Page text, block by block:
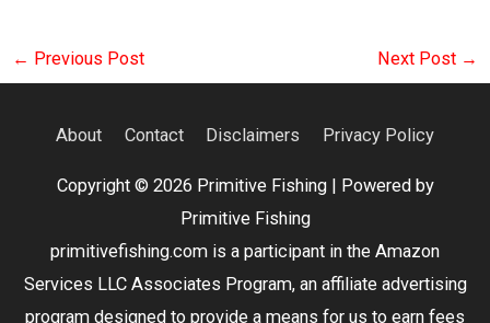
← Previous Post Next Post →
About Contact Disclaimers Privacy Policy
Copyright © 2026 Primitive Fishing| Powered by
Primitive Fishing
primitivefishing.com is a participant in the Amazon
Services LLC Associates Program, an affiliate advertising
program designed to provide a means for us to earn fees